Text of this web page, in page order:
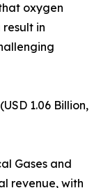
oxygen
in
1.06 Billion,
Gases and
revenue, with